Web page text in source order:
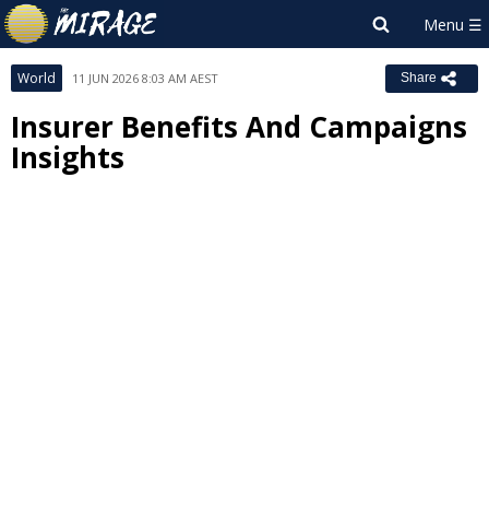
World 11 JUN 2026 8:03 AM AEST Share
Insurer Benefits And Campaigns
Insights